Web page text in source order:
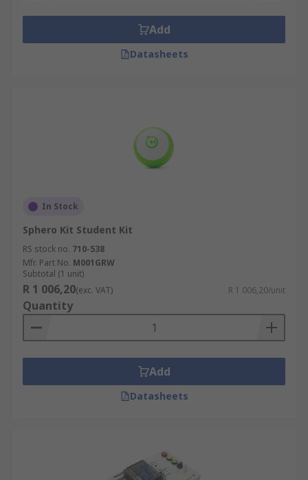
Add
Datasheets
In Stock
Sphero Kit Student Kit
RS stock no. 710-538
Mfr. Part No. M001GRW
Subtotal (1 unit)
R 1 006,20(exc. VAT) R 1 006,20/unit
Quantity
Add
Datasheets